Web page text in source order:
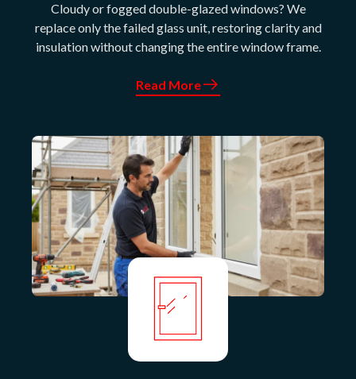
Cloudy or fogged double-glazed windows? We
replace only the failed glass unit, restoring clarity and
insulation without changing the entire window frame.
Read More